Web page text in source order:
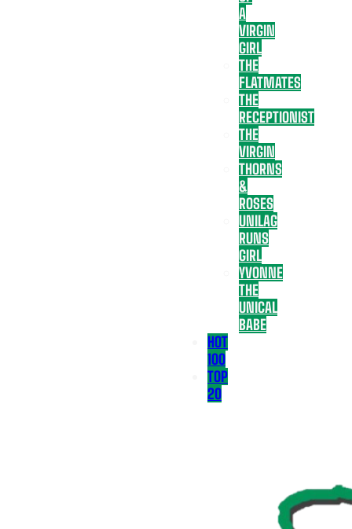
A
VIRGIN
GIRL
THE
FLATMATES
THE
RECEPTIONIST
THE
VIRGIN
THORNS
&
ROSES
UNILAG
RUNS
GIRL
YVONNE
THE
UNICAL
BABE
HOT
100
TOP
20